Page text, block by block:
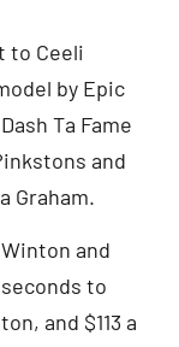
to Ceeli
by Epic
Ta Fame
and
Graham.
and
to
and $113 a